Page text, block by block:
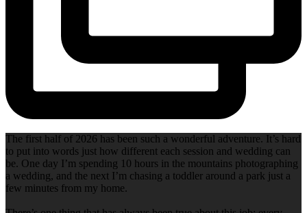
The first half of 2026 has been such a wonderful adventure. It’s hard
to put into words just how different each session and wedding can
be. One day I’m spending 10 hours in the mountains photographing
a wedding, and the next I’m chasing a toddler around a park just a
few minutes from my home.